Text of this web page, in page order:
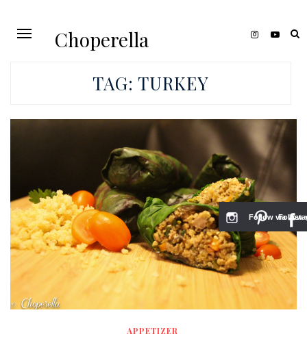
Choperella
TAG: TURKEY
APPETIZER
Follow
Follow via